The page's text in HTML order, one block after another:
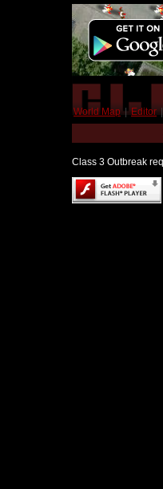
World Map | Editor |
Class 3 Outbreak